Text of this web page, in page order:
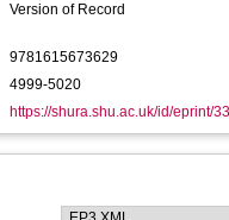
Version of Record
9781615673629
4999-5020
https://shura.shu.ac.uk/id/eprint/